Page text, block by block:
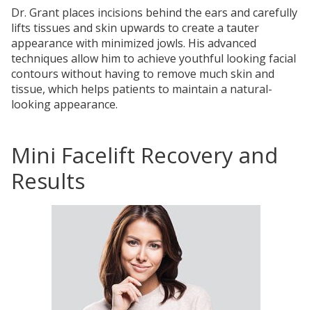
Dr. Grant places incisions behind the ears and carefully
lifts tissues and skin upwards to create a tauter
appearance with minimized jowls. His advanced
techniques allow him to achieve youthful looking facial
contours without having to remove much skin and
tissue, which helps patients to maintain a natural-
looking appearance.
Mini Facelift Recovery and
Results